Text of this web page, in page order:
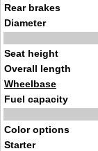
Rear brakes
Diameter
Seat height
Overall length
Wheelbase
Fuel capacity
Color options
Starter